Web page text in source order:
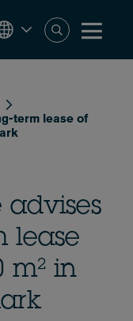
term lease of
advises
lease
m² in